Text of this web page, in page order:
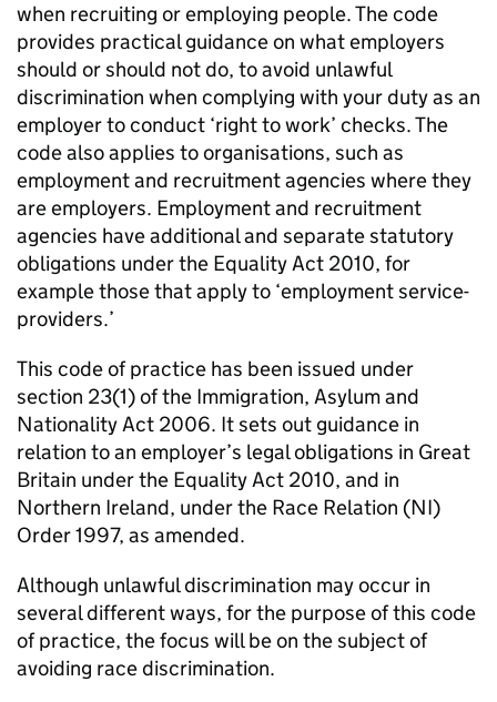
when recruiting or employing people. The code
provides practical guidance on what employers
should or should not do, to avoid unlawful
discrimination when complying with your duty as an
employer to conduct ‘right to work’ checks. The
code also applies to organisations, such as
employment and recruitment agencies where they
are employers. Employment and recruitment
agencies have additional and separate statutory
obligations under the Equality Act 2010, for
example those that apply to ‘employment service-
providers.’
This code of practice has been issued under
section 23(1) of the Immigration, Asylum and
Nationality Act 2006. It sets out guidance in
relation to an employer’s legal obligations in Great
Britain under the Equality Act 2010, and in
Northern Ireland, under the Race Relation (NI)
Order 1997, as amended.
Although unlawful discrimination may occur in
several different ways, for the purpose of this code
of practice, the focus will be on the subject of
avoiding race discrimination.